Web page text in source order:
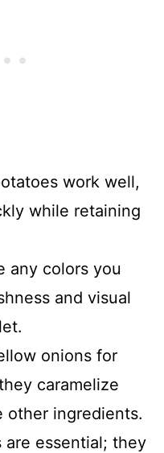
work well,
while retaining
any colors you
and visual
onions for
caramelize
ingredients.
are essential; they